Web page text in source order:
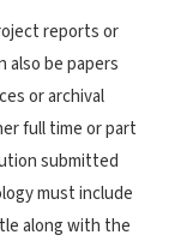
reports or
also be papers
or archival
full time or part
submitted
must include
along with the